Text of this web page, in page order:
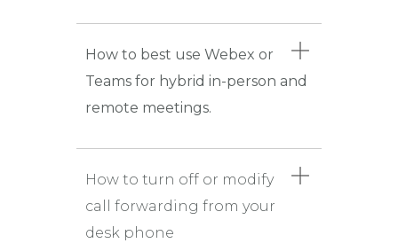
How to best use Webex or
Teams for hybrid in-person and
remote meetings.
How to turn off or modify
call forwarding from your
desk phone